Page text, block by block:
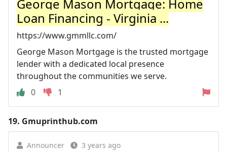
George Mason Mortgage: Home
Loan Financing - Virginia ...
https://www.gmmllc.com/
George Mason Mortgage is the trusted mortgage
lender with a dedicated local presence
throughout the communities we serve.
0
1
19. Gmuprinthub.com
Announcer 3 years ago